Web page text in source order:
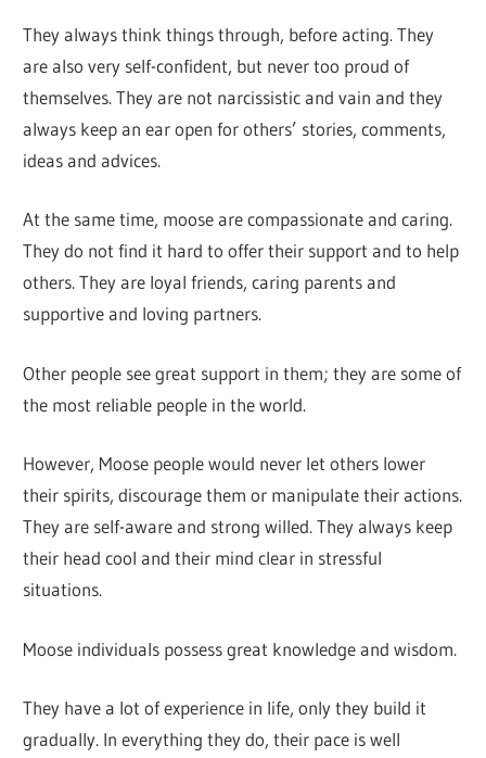
They always think things through, before acting. They
are also very self-confident, but never too proud of
themselves. They are not narcissistic and vain and they
always keep an ear open for others’ stories, comments,
ideas and advices.
At the same time, moose are compassionate and caring.
They do not find it hard to offer their support and to help
others. They are loyal friends, caring parents and
supportive and loving partners.
Other people see great support in them; they are some of
the most reliable people in the world.
However, Moose people would never let others lower
their spirits, discourage them or manipulate their actions.
They are self-aware and strong willed. They always keep
their head cool and their mind clear in stressful
situations.
Moose individuals possess great knowledge and wisdom.
They have a lot of experience in life, only they build it
gradually. In everything they do, their pace is well